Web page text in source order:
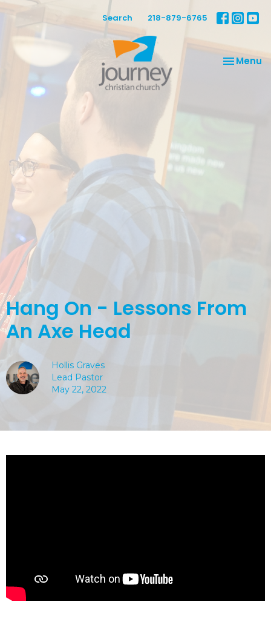
Search 218-879-6765
Toggle
Menu
Hang On - Lessons From
An Axe Head
Hollis Graves
Lead Pastor
May 22, 2022